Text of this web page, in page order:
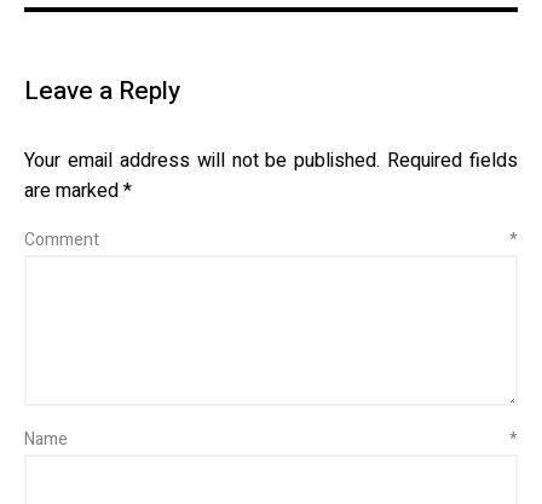
Leave a Reply
Your email address will not be published. Required fields
are marked*
Comment *
Name *